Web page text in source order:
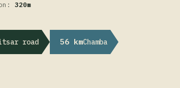
320m
road 56 kmChamba